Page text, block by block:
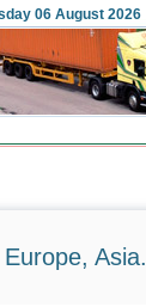
06 August 2026
Asia.